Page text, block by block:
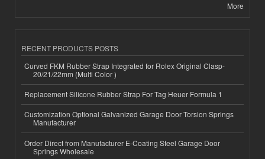
More
RECENT PRODUCTS POSTS
Curved FKM Rubber Strap Integrated for Rolex Original Clasp-
20/21/22mm (Multi Color )
Replacement Silicone Rubber Strap For Tag Heuer Formula 1
Customization Optional Galvanized Garage Door Torsion Springs
Manufacturer
Order Direct from Manufacturer E-Coating Steel Garage Door
Springs Wholesale